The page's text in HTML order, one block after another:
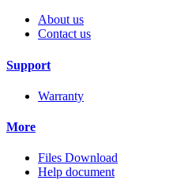
About us
Contact us
Support
Warranty
More
Files Download
Help document